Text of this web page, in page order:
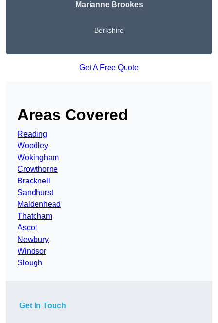
Marianne Brookes
Berkshire
Get A Free Quote
Areas Covered
Reading
Woodley
Wokingham
Crowthorne
Bracknell
Sandhurst
Maidenhead
Thatcham
Ascot
Newbury
Windsor
Slough
Get In Touch